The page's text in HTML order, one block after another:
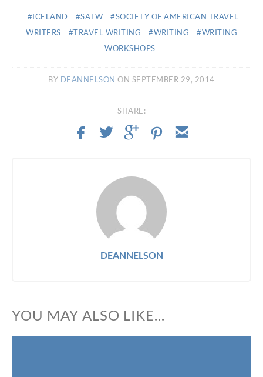
ICELAND SATW
SOCIETY OF AMERICAN TRAVEL
WRITERS
TRAVEL WRITING WRITING
WRITING
WORKSHOPS
BY DEANNELSON ON SEPTEMBER 29, 2014
SHARE:
facebook twitterbird googleplus pinterest email
DEANNELSON
YOU MAY ALSO LIKE...